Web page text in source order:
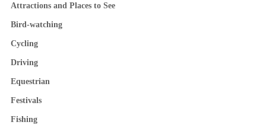
Attractions and Places to See
Bird-watching
Cycling
Driving
Equestrian
Festivals
Fishing